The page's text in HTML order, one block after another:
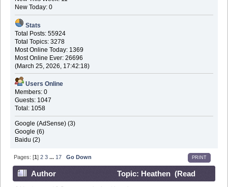
New Today: 0
Stats
Total Posts: 55924
Total Topics: 3278
Most Online Today: 1369
Most Online Ever: 26696
(March 25, 2026, 17:42:18)
Users Online
Members: 0
Guests: 1047
Total: 1058
Google (AdSense) (3)
Google (6)
Baidu (2)
PRINT
Pages: [1]2 3 ... 17 Go Down
Author
Topic: Heathen (Read